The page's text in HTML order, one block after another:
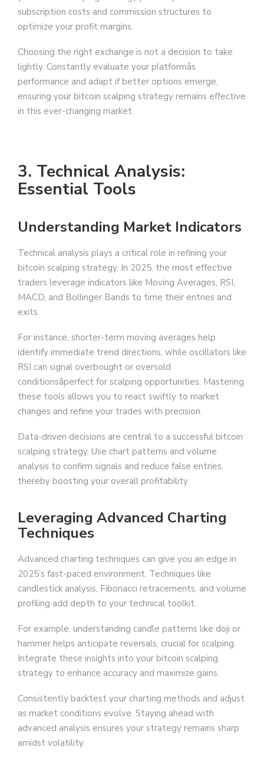
subscription costs and commission structures to
optimize your profit margins.
Choosing the right exchange is not a decision to take
lightly. Constantly evaluate your platformâs
performance and adapt if better options emerge,
ensuring your bitcoin scalping strategy remains effective
in this ever-changing market.
3. Technical Analysis:
Essential Tools
Understanding Market Indicators
Technical analysis plays a critical role in refining your
bitcoin scalping strategy. In 2025, the most effective
traders leverage indicators like Moving Averages, RSI,
MACD, and Bollinger Bands to time their entries and
exits.
For instance, shorter-term moving averages help
identify immediate trend directions, while oscillators like
RSI can signal overbought or oversold
conditionsâperfect for scalping opportunities. Mastering
these tools allows you to react swiftly to market
changes and refine your trades with precision.
Data-driven decisions are central to a successful bitcoin
scalping strategy. Use chart patterns and volume
analysis to confirm signals and reduce false entries,
thereby boosting your overall profitability.
Leveraging Advanced Charting
Techniques
Advanced charting techniques can give you an edge in
2025’s fast-paced environment. Techniques like
candlestick analysis, Fibonacci retracements, and volume
profiling add depth to your technical toolkit.
For example, understanding candle patterns like doji or
hammer helps anticipate reversals, crucial for scalping.
Integrate these insights into your bitcoin scalping
strategy to enhance accuracy and maximize gains.
Consistently backtest your charting methods and adjust
as market conditions evolve. Staying ahead with
advanced analysis ensures your strategy remains sharp
amidst volatility.